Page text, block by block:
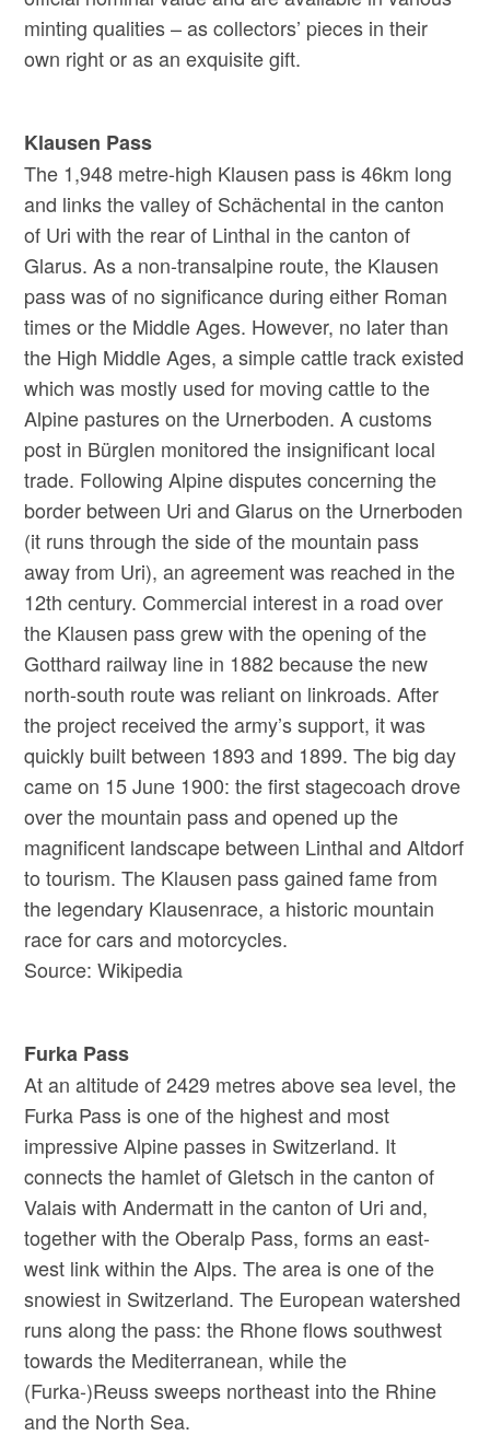
minting qualities – as collectors’ pieces in their
own right or as an exquisite gift.
Klausen Pass
The 1,948 metre-high Klausen pass is 46km long
and links the valley of Schächental in the canton
of Uri with the rear of Linthal in the canton of
Glarus. As a non-transalpine route, the Klausen
pass was of no significance during either Roman
times or the Middle Ages. However, no later than
the High Middle Ages, a simple cattle track existed
which was mostly used for moving cattle to the
Alpine pastures on the Urnerboden. A customs
post in Bürglen monitored the insignificant local
trade. Following Alpine disputes concerning the
border between Uri and Glarus on the Urnerboden
(it runs through the side of the mountain pass
away from Uri), an agreement was reached in the
12th century. Commercial interest in a road over
the Klausen pass grew with the opening of the
Gotthard railway line in 1882 because the new
north-south route was reliant on linkroads. After
the project received the army’s support, it was
quickly built between 1893 and 1899. The big day
came on 15 June 1900: the first stagecoach drove
over the mountain pass and opened up the
magnificent landscape between Linthal and Altdorf
to tourism. The Klausen pass gained fame from
the legendary Klausenrace, a historic mountain
race for cars and motorcycles.
Source: Wikipedia
Furka Pass
At an altitude of 2429 metres above sea level, the
Furka Pass is one of the highest and most
impressive Alpine passes in Switzerland. It
connects the hamlet of Gletsch in the canton of
Valais with Andermatt in the canton of Uri and,
together with the Oberalp Pass, forms an east-
west link within the Alps. The area is one of the
snowiest in Switzerland. The European watershed
runs along the pass: the Rhone flows southwest
towards the Mediterranean, while the
(Furka-)Reuss sweeps northeast into the Rhine
and the North Sea.